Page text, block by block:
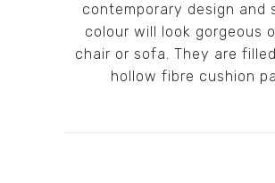
contemporary design and
colour will look gorgeous
chair or sofa. They are
hollow fibre cushion